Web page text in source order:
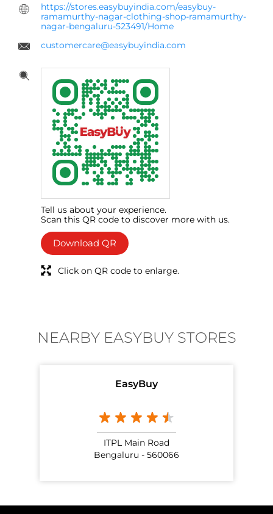
https://stores.easybuyindia.com/easybuy-
ramamurthy-nagar-clothing-shop-ramamurthy-
nagar-bengaluru-523491/Home
customercare@easybuyindia.com
Tell us about your experience.
Scan this QR code to discover more with us.
Download QR
Click on QR code to enlarge.
NEARBY EASYBUY STORES
EasyBuy
ITPL Main Road
Bengaluru - 560066